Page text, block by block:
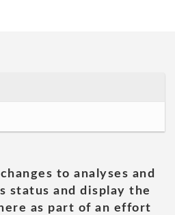
to analyses and
status and display the
as part of an effort